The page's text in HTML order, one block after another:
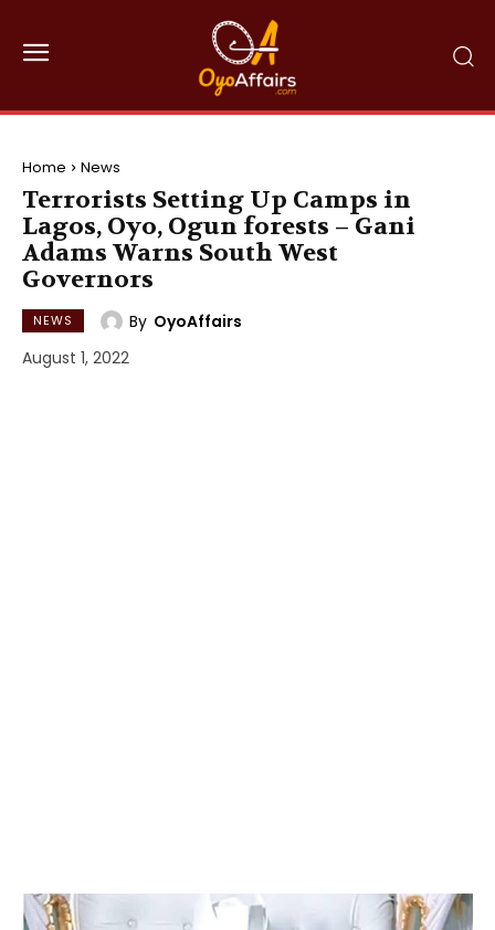
Home News
Terrorists Setting Up Camps in
Lagos, Oyo, Ogun forests – Gani
Adams Warns South West
Governors
NEWS By OyoAffairs
August 1, 2022